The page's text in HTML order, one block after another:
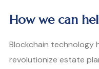
How we can
Blockchain technology
revolutionize estate